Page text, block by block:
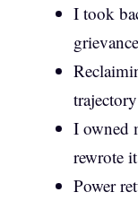
I took
grievance
trajectory
I owned
rewrote it
Power